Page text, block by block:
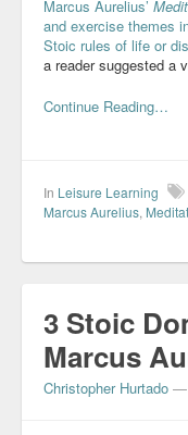
Marcus Aurelius’
and exercise themes
Stoic rules of life or
a reader suggested a
Continue Reading…
In Leisure Learning
Marcus Aurelius,
3 Stoic
Marcus
Christopher Hurtado —